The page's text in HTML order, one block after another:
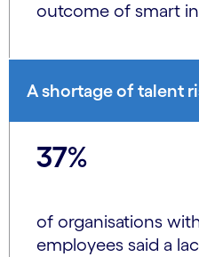
outcome of smart
A shortage of talent
37%
of organisations
employees said a